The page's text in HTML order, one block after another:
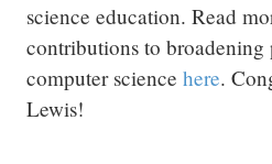
science education. Read
contributions to
computer science here.
Lewis!